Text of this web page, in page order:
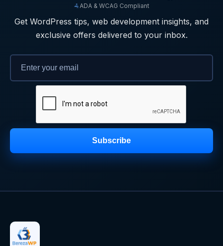
ADA & WCAG Compliant
Get WordPress tips, web development insights, and
exclusive offers delivered to your inbox.
Subscribe